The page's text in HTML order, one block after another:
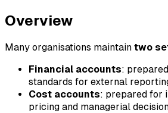
Overview
Many organisations maintain two
Financial accounts:
standards for external
Cost accounts: prepared for
pricing and managerial